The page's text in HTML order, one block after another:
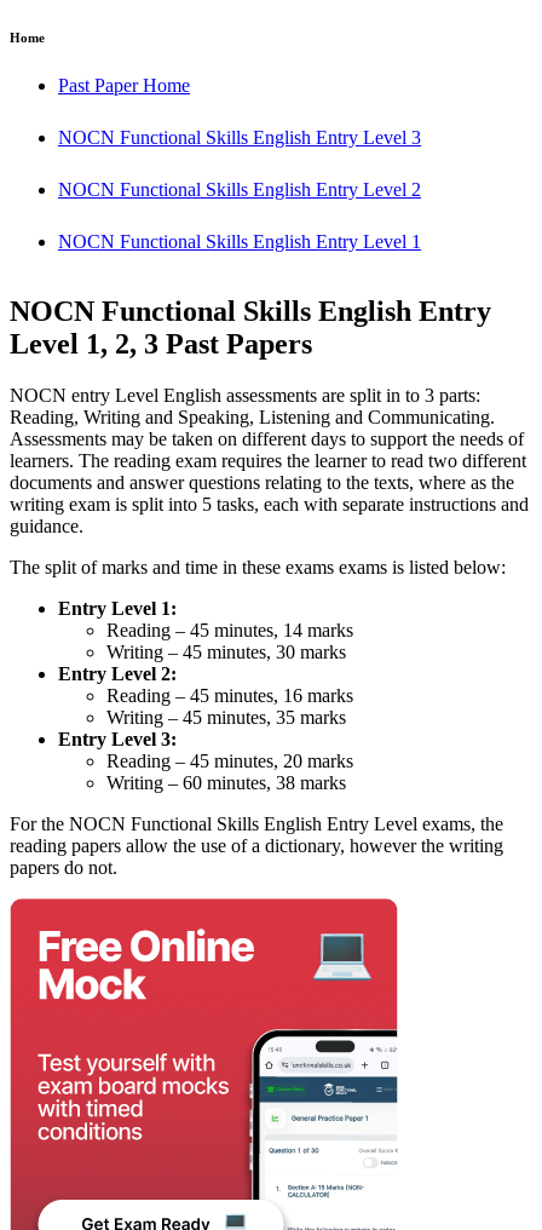
Home
Past Paper Home
NOCN Functional Skills English Entry Level 3
NOCN Functional Skills English Entry Level 2
NOCN Functional Skills English Entry Level 1
NOCN Functional Skills English Entry
Level 1, 2, 3 Past Papers
NOCN entry Level English assessments are split in to 3 parts:
Reading, Writing and Speaking, Listening and Communicating.
Assessments may be taken on different days to support the needs of
learners. The reading exam requires the learner to read two different
documents and answer questions relating to the texts, where as the
writing exam is split into 5 tasks, each with separate instructions and
guidance.
The split of marks and time in these exams exams is listed below:
Entry Level 1:
Reading – 45 minutes, 14 marks
Writing – 45 minutes, 30 marks
Entry Level 2:
Reading – 45 minutes, 16 marks
Writing – 45 minutes, 35 marks
Entry Level 3:
Reading – 45 minutes, 20 marks
Writing – 60 minutes, 38 marks
For the NOCN Functional Skills English Entry Level exams, the
reading papers allow the use of a dictionary, however the writing
papers do not.